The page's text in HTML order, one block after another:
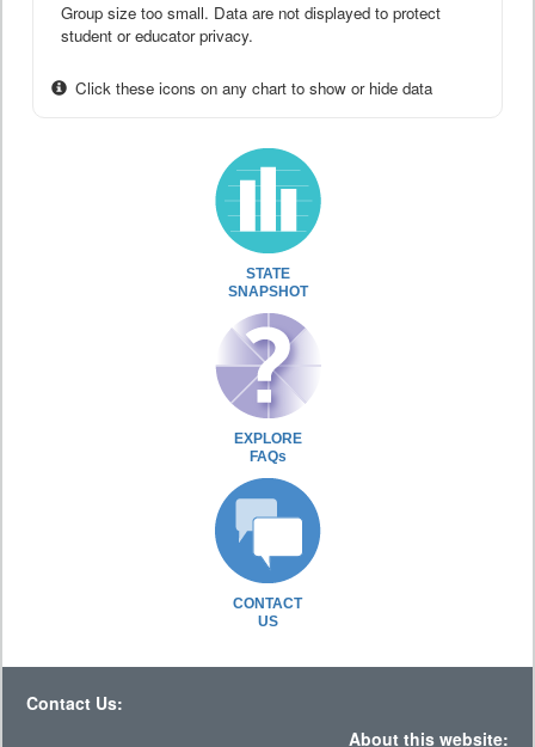
Group size too small. Data are not displayed to protect
student or educator privacy.
Click these icons on any chart to show or hide data
STATE
SNAPSHOT
EXPLORE
FAQs
CONTACT
US
Contact Us:
About this website: